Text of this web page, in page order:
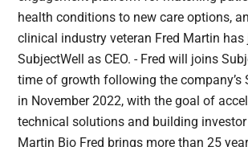
health conditions to new care options,
clinical industry veteran Fred Martin has
SubjectWell as CEO. - Fred will joins
time of growth following the company’s
in November 2022, with the goal of
technical solutions and building
Martin Bio Fred brings more than 25